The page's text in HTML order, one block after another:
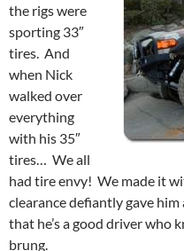
the rigs were
sporting 33″
tires. And
when Nick
walked over
everything
with his 35″
tires… We all
had tire envy! We made it
clearance defiantly gave
that he’s a good driver who
brung.